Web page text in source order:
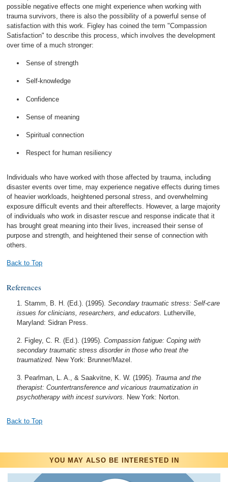
possible negative effects one might experience when working with
trauma survivors, there is also the possibility of a powerful sense of
satisfaction with this work. Figley has coined the term "Compassion
Satisfaction" to describe this process, which involves the development
over time of a much stronger:
Sense of strength
Self-knowledge
Confidence
Sense of meaning
Spiritual connection
Respect for human resiliency
Individuals who have worked with those affected by trauma, including
disaster events over time, may experience negative effects during times
of heavier workloads, heightened personal stress, and overwhelming
exposure difficult events and their aftereffects. However, a large majority
of individuals who work in disaster rescue and response indicate that it
has brought great meaning into their lives, increased their sense of
purpose and strength, and heightened their sense of connection with
others.
Back to Top
References
Stamm, B. H. (Ed.). (1995).Secondary traumatic stress: Self-care
issues for clinicians, researchers, and educators.
Lutherville,
Maryland: Sidran Press.
Figley, C. R. (Ed.). (1995).Compassion fatigue: Coping with
secondary traumatic stress disorder in those who treat the
traumatized. New York: Brunner/Mazel.
Pearlman, L. A., & Saakvitne, K. W. (1995). Trauma and the
therapist: Countertransference and vicarious traumatization in
psychotherapy with incest survivors. New York: Norton.
Back to Top
YOU MAY ALSO BE INTERESTED IN